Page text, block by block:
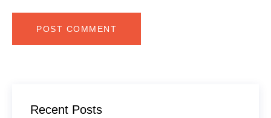
Recent Posts